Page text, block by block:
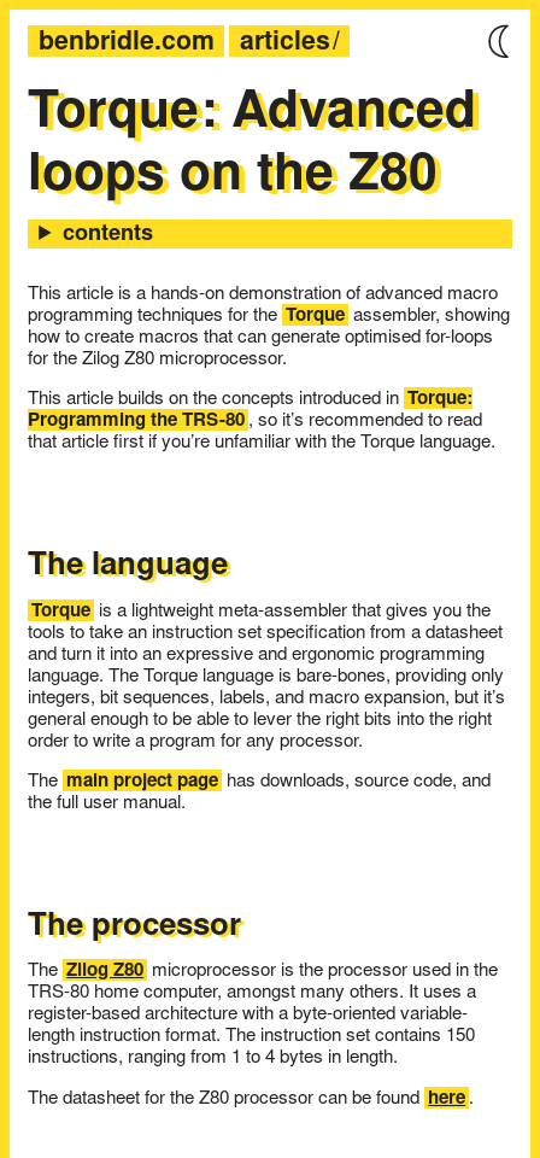
benbridle.com articles
Torque: Advanced
loops on the Z80
This article is a hands-on demonstration of advanced macro
programming techniques for the
Torque assembler, showing
how to create macros that can generate optimised for-loops
for the Zilog Z80 microprocessor.
This article builds on the concepts introduced in
Torque:
Programming the TRS-80 , so it’s recommended to read
that article first if you’re unfamiliar with the Torque language.
The language
Torque is a lightweight meta-assembler that gives you the
tools to take an instruction set specification from a datasheet
and turn it into an expressive and ergonomic programming
language. The Torque language is bare-bones, providing only
integers, bit sequences, labels, and macro expansion, but it’s
general enough to be able to lever the right bits into the right
order to write a program for any processor.
The main project page has downloads, source code, and
the full user manual.
The processor
The Zilog Z80 microprocessor is the processor used in the
TRS-80 home computer, amongst many others. It uses a
register-based architecture with a byte-oriented variable-
length instruction format. The instruction set contains 150
instructions, ranging from 1 to 4 bytes in length.
The datasheet for the Z80 processor can be found here .